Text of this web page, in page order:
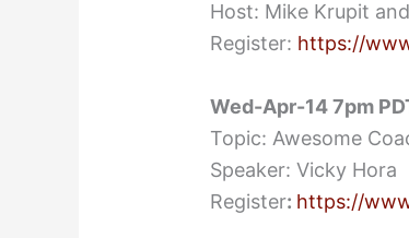
Host: Mike Krupit
Register: https://
Wed-Apr-14 7pm
Topic: Awesome
Speaker: Vicky Hora
Register: https://